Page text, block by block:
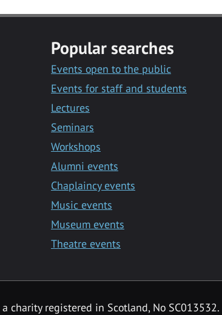
Popular searches
Events open to the public
Events for staff and students
Lectures
Seminars
Workshops
Alumni events
Chaplaincy events
Music events
Museum events
Theatre events
charity registered in Scotland, No SC013532.